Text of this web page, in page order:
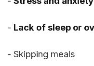
- Lack of sleep or
- Skipping meals